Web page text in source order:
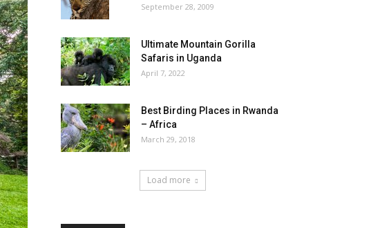
September 28, 2009
Ultimate Mountain Gorilla
Safaris in Uganda
April 7, 2022
Best Birding Places in Rwanda
– Africa
March 29, 2018
Load more